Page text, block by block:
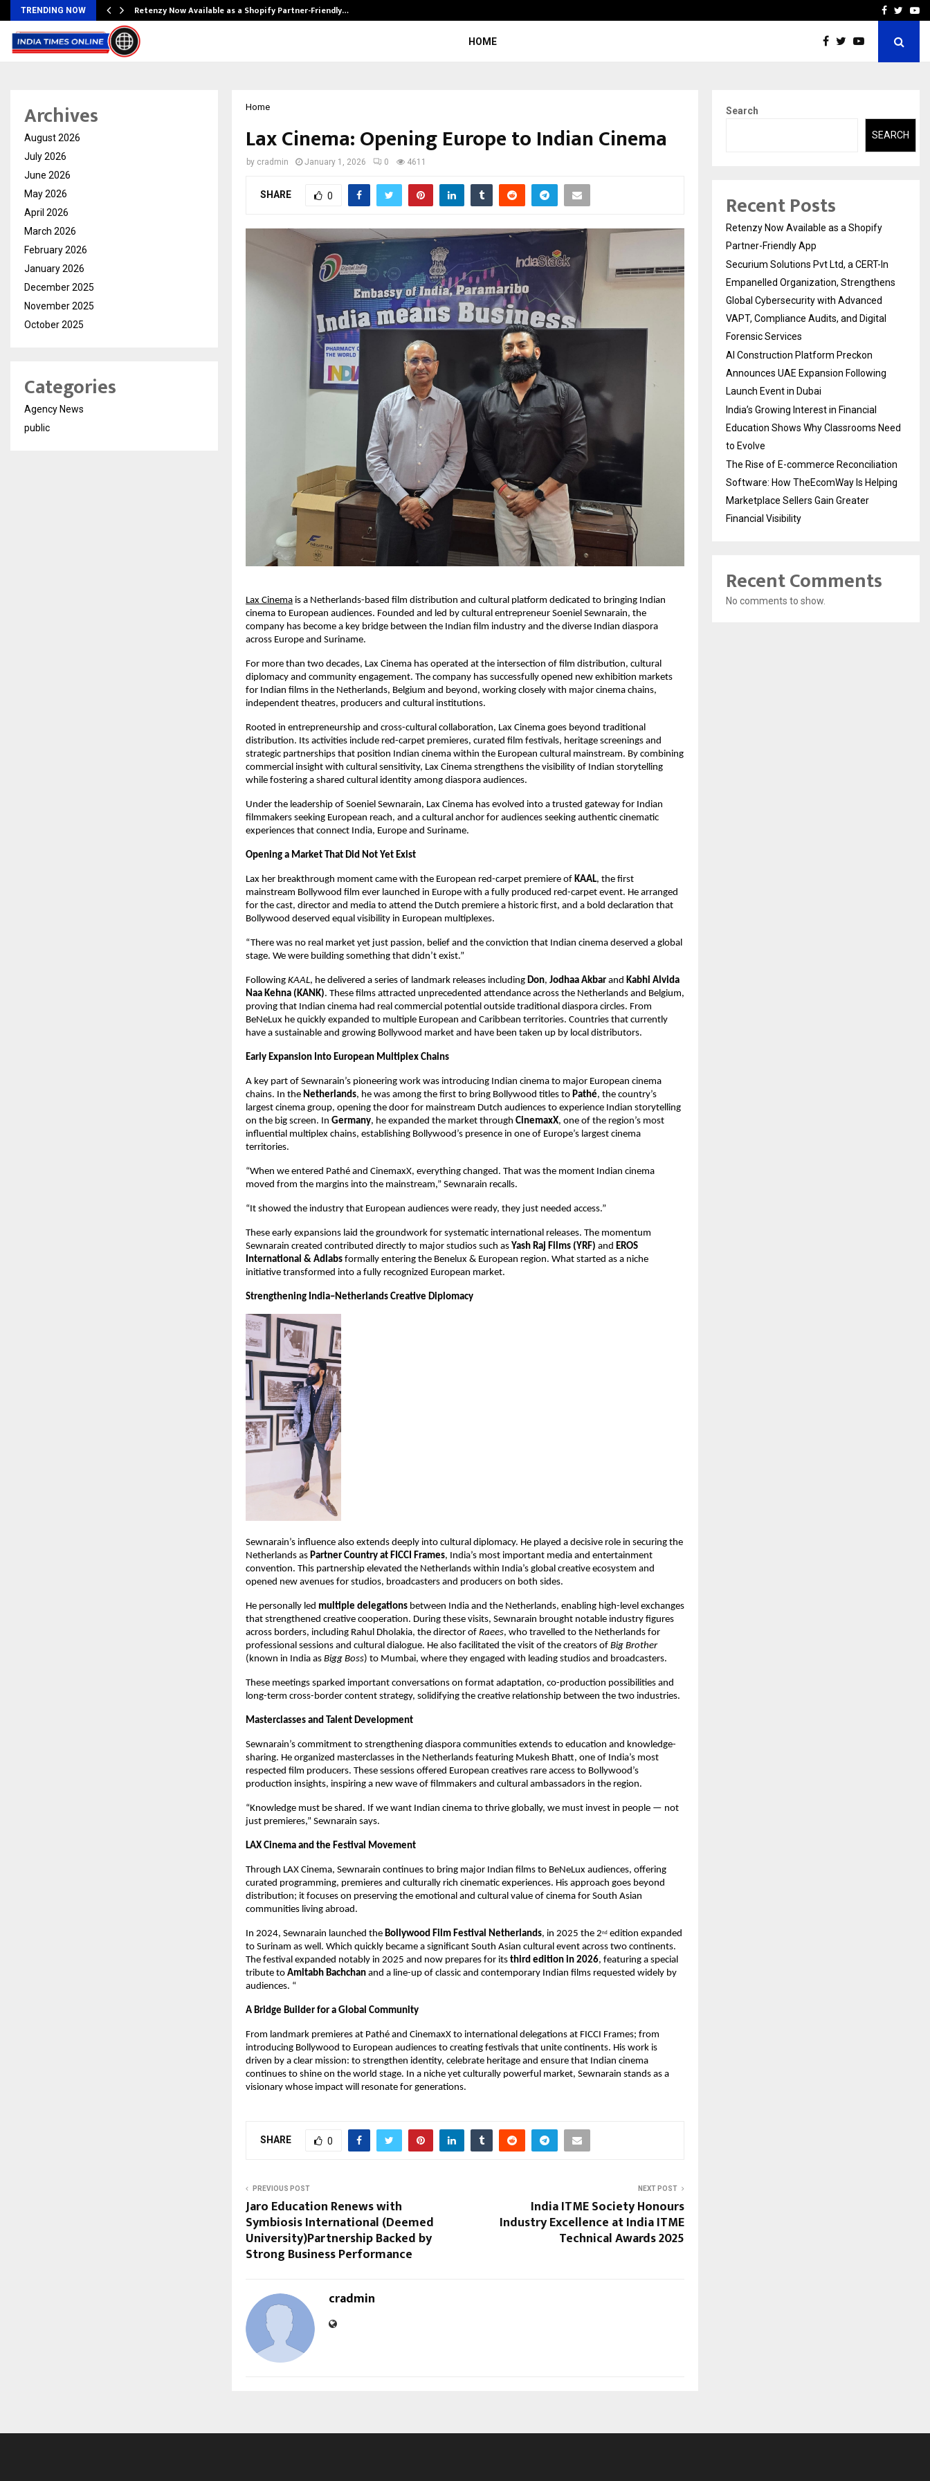
TRENDING NOW Retenzy Now Available as a Shopify Partner-Friendly… AI ConstructionFacebook
HOME
Home
Lax Cinema: Opening Europe to Indian Cinema
by cradmin January 1, 2026 0 4611
SHARE 0
Lax Cinema is a Netherlands-based film distribution and cultural platform dedicated to bringing Indian
cinema to European audiences. Founded and led by cultural entrepreneur Soeniel Sewnarain, the
company has become a key bridge between the Indian film industry and the diverse Indian diaspora
across Europe and Suriname.
For more than two decades, Lax Cinema has operated at the intersection of film distribution, cultural
diplomacy and community engagement. The company has successfully opened new exhibition markets
for Indian films in the Netherlands, Belgium and beyond, working closely with major cinema chains,
independent theatres, producers and cultural institutions.
Rooted in entrepreneurship and cross-cultural collaboration, Lax Cinema goes beyond traditional
distribution. Its activities include red-carpet premieres, curated film festivals, heritage screenings and
strategic partnerships that position Indian cinema within the European cultural mainstream. By combining
commercial insight with cultural sensitivity, Lax Cinema strengthens the visibility of Indian storytelling
while fostering a shared cultural identity among diaspora audiences.
Under the leadership of Soeniel Sewnarain, Lax Cinema has evolved into a trusted gateway for Indian
filmmakers seeking European reach, and a cultural anchor for audiences seeking authentic cinematic
experiences that connect India, Europe and Suriname.
Opening a Market That Did Not Yet Exist
Lax her breakthrough moment came with the European red-carpet premiere of KAAL, the first
mainstream Bollywood film ever launched in Europe with a fully produced red-carpet event. He arranged
for the cast, director and media to attend the Dutch premiere a historic first, and a bold declaration that
Bollywood deserved equal visibility in European multiplexes.
“There was no real market yet just passion, belief and the conviction that Indian cinema deserved a global
stage. We were building something that didn’t exist.”
Following KAAL, he delivered a series of landmark releases including Don, Jodhaa Akbar and Kabhi Alvida
Naa Kehna (KANK). These films attracted unprecedented attendance across the Netherlands and Belgium,
proving that Indian cinema had real commercial potential outside traditional diaspora circles. From
BeNeLux he quickly expanded to multiple European and Caribbean territories. Countries that currently
have a sustainable and growing Bollywood market and have been taken up by local distributors.
Early Expansion Into European Multiplex Chains
A key part of Sewnarain’s pioneering work was introducing Indian cinema to major European cinema
chains. In the Netherlands, he was among the first to bring Bollywood titles to Pathé, the country’s
largest cinema group, opening the door for mainstream Dutch audiences to experience Indian storytelling
on the big screen. In Germany, he expanded the market through CinemaxX, one of the region’s most
influential multiplex chains, establishing Bollywood’s presence in one of Europe’s largest cinema
territories.
“When we entered Pathé and CinemaxX, everything changed. That was the moment Indian cinema
moved from the margins into the mainstream,” Sewnarain recalls.
“It showed the industry that European audiences were ready, they just needed access.”
These early expansions laid the groundwork for systematic international releases. The momentum
Sewnarain created contributed directly to major studios such as Yash Raj Films (YRF) and EROS
International & Adlabs formally entering the Benelux & European region. What started as a niche
initiative transformed into a fully recognized European market.
Strengthening India–Netherlands Creative Diplomacy
Sewnarain’s influence also extends deeply into cultural diplomacy. He played a decisive role in securing the
Netherlands as Partner Country at FICCI Frames, India’s most important media and entertainment
convention. This partnership elevated the Netherlands within India’s global creative ecosystem and
opened new avenues for studios, broadcasters and producers on both sides.
He personally led multiple delegations between India and the Netherlands, enabling high-level exchanges
that strengthened creative cooperation. During these visits, Sewnarain brought notable industry figures
across borders, including Rahul Dholakia, the director of Raees, who travelled to the Netherlands for
professional sessions and cultural dialogue. He also facilitated the visit of the creators of Big Brother
(known in India as Bigg Boss) to Mumbai, where they engaged with leading studios and broadcasters.
These meetings sparked important conversations on format adaptation, co-production possibilities and
long-term cross-border content strategy, solidifying the creative relationship between the two industries.
Masterclasses and Talent Development
Sewnarain’s commitment to strengthening diaspora communities extends to education and knowledge-
sharing. He organized masterclasses in the Netherlands featuring Mukesh Bhatt, one of India’s most
respected film producers. These sessions offered European creatives rare access to Bollywood’s
production insights, inspiring a new wave of filmmakers and cultural ambassadors in the region.
“Knowledge must be shared. If we want Indian cinema to thrive globally, we must invest in people — not
just premieres,” Sewnarain says.
LAX Cinema and the Festival Movement
Through LAX Cinema, Sewnarain continues to bring major Indian films to BeNeLux audiences, offering
curated programming, premieres and culturally rich cinematic experiences. His approach goes beyond
distribution; it focuses on preserving the emotional and cultural value of cinema for South Asian
communities living abroad.
In 2024, Sewnarain launched the Bollywood Film Festival Netherlands, in 2025 the 2nd edition expanded
to Surinam as well. Which quickly became a significant South Asian cultural event across two continents.
The festival expanded notably in 2025 and now prepares for its third edition in 2026, featuring a special
tribute to Amitabh Bachchan and a line-up of classic and contemporary Indian films requested widely by
audiences. “
A Bridge Builder for a Global Community
From landmark premieres at Pathé and CinemaxX to international delegations at FICCI Frames; from
introducing Bollywood to European audiences to creating festivals that unite continents. His work is
driven by a clear mission: to strengthen identity, celebrate heritage and ensure that Indian cinema
continues to shine on the world stage. In a niche yet culturally powerful market, Sewnarain stands as a
visionary whose impact will resonate for generations.
SHARE 0
PREVIOUS POST
Jaro Education Renews with
Symbiosis International (Deemed
University)Partnership Backed by
Strong Business Performance
NEXT POST
India ITME Society Honours
Industry Excellence at India ITME
Technical Awards 2025
cradmin
Archives
August 2026
July 2026
June 2026
May 2026
April 2026
March 2026
February 2026
January 2026
December 2025
November 2025
October 2025
Categories
Agency News
public
Search
SEARCH
Recent Posts
Retenzy Now Available as a Shopify
Partner-Friendly App
Securium Solutions Pvt Ltd, a CERT-In
Empanelled Organization, Strengthens
Global Cybersecurity with Advanced
VAPT, Compliance Audits, and Digital
Forensic Services
AI Construction Platform Preckon
Announces UAE Expansion Following
Launch Event in Dubai
India’s Growing Interest in Financial
Education Shows Why Classrooms Need
to Evolve
The Rise of E-commerce Reconciliation
Software: How TheEcomWay Is Helping
Marketplace Sellers Gain Greater
Financial Visibility
Recent Comments
No comments to show.